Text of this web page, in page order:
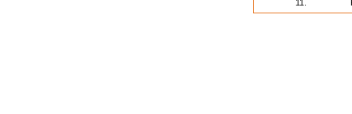
11.